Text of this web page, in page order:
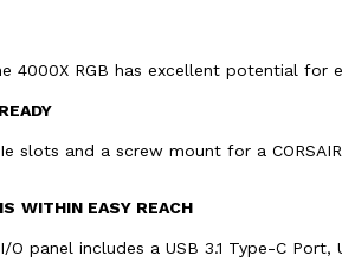
4000X RGB has excellent potential for
slots and a screw mount for a
WITHIN EASY REACH
panel includes a USB 3.1 Type-C